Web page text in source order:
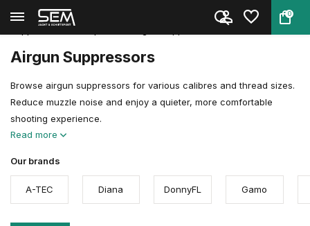
0
Back Home
Airgun Suppressors
Browse airgun suppressors for various calibres and thread sizes.
Reduce muzzle noise and enjoy a quieter, more comfortable
shooting experience.
Read more
Our brands
A-TEC Diana DonnyFL Gamo